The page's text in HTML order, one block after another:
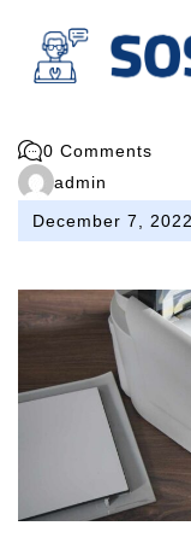
December 7, 2022
admin
0 Comments